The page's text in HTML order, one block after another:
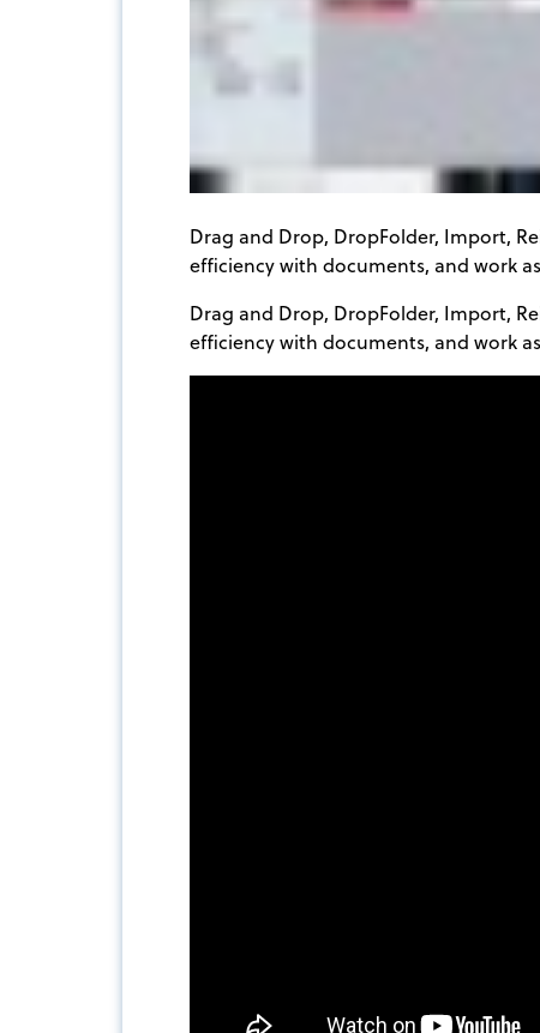
Drag and Drop, DropFolder, Import,
efficiency with documents, and work
Drag and Drop, DropFolder, Import,
efficiency with documents, and work